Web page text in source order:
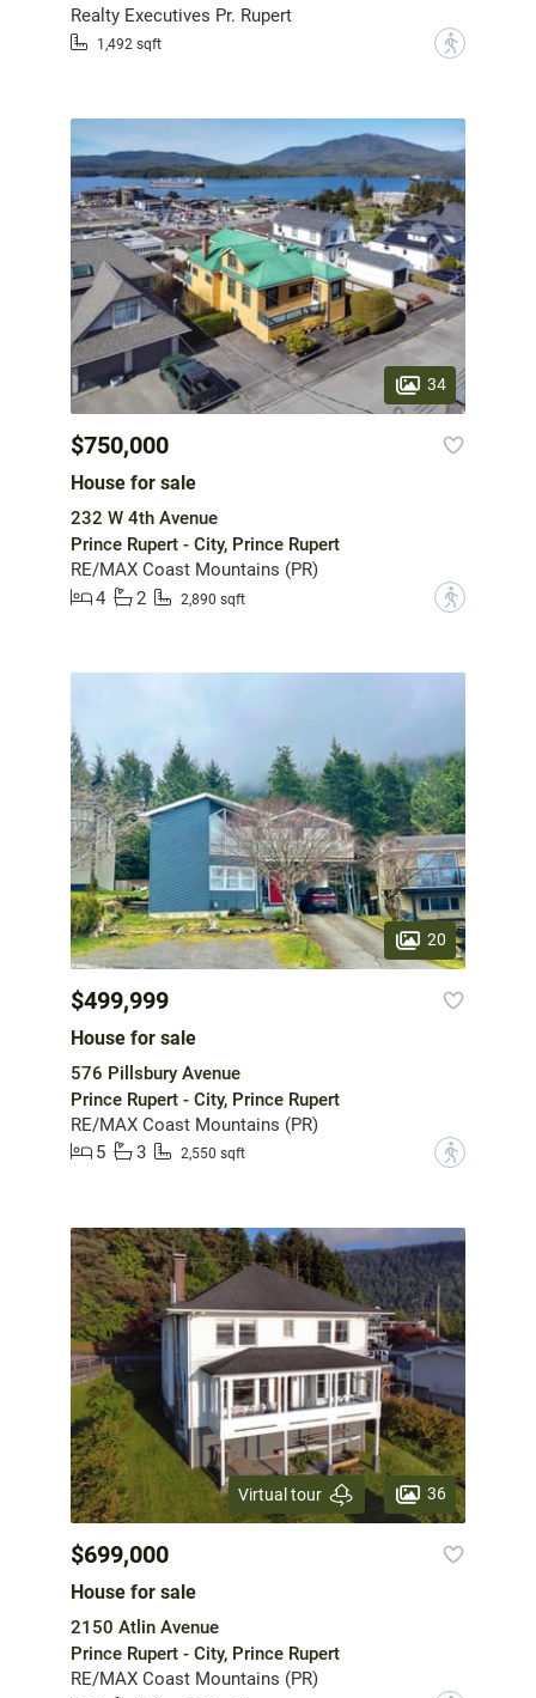
Realty Executives Pr. Rupert
1,492 sqft ?
34
$750,000
House for sale
232 W 4th Avenue
Prince Rupert - City, Prince Rupert
RE/MAX Coast Mountains (PR)
4
2 2,890 sqft ?
20
$499,999
House for sale
576 Pillsbury Avenue
Prince Rupert - City, Prince Rupert
RE/MAX Coast Mountains (PR)
5
3 2,550 sqft ?
Virtual tour 36
$699,000
House for sale
2150 Atlin Avenue
Prince Rupert - City, Prince Rupert
RE/MAX Coast Mountains (PR)